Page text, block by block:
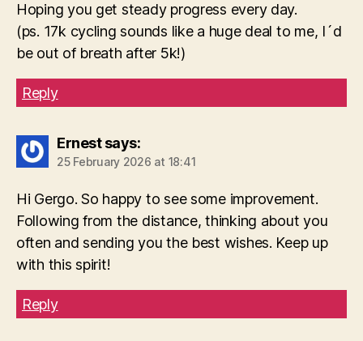
Hoping you get steady progress every day.
(ps. 17k cycling sounds like a huge deal to me, I´d
be out of breath after 5k!)
Reply
Ernest says:
25 February 2026 at 18:41
Hi Gergo. So happy to see some improvement.
Following from the distance, thinking about you
often and sending you the best wishes. Keep up
with this spirit!
Reply